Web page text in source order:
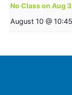
No Class on Aug 3
August 10 @